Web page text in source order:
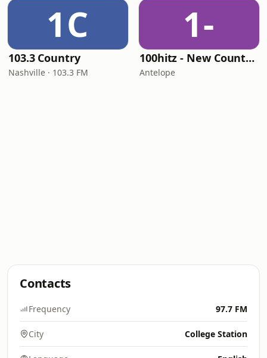
1C
103.3 Country
Nashville · 103.3 FM
1-
100hitz - New Country Hitz
Antelope
Contacts
Frequency 97.7 FM
City College Station